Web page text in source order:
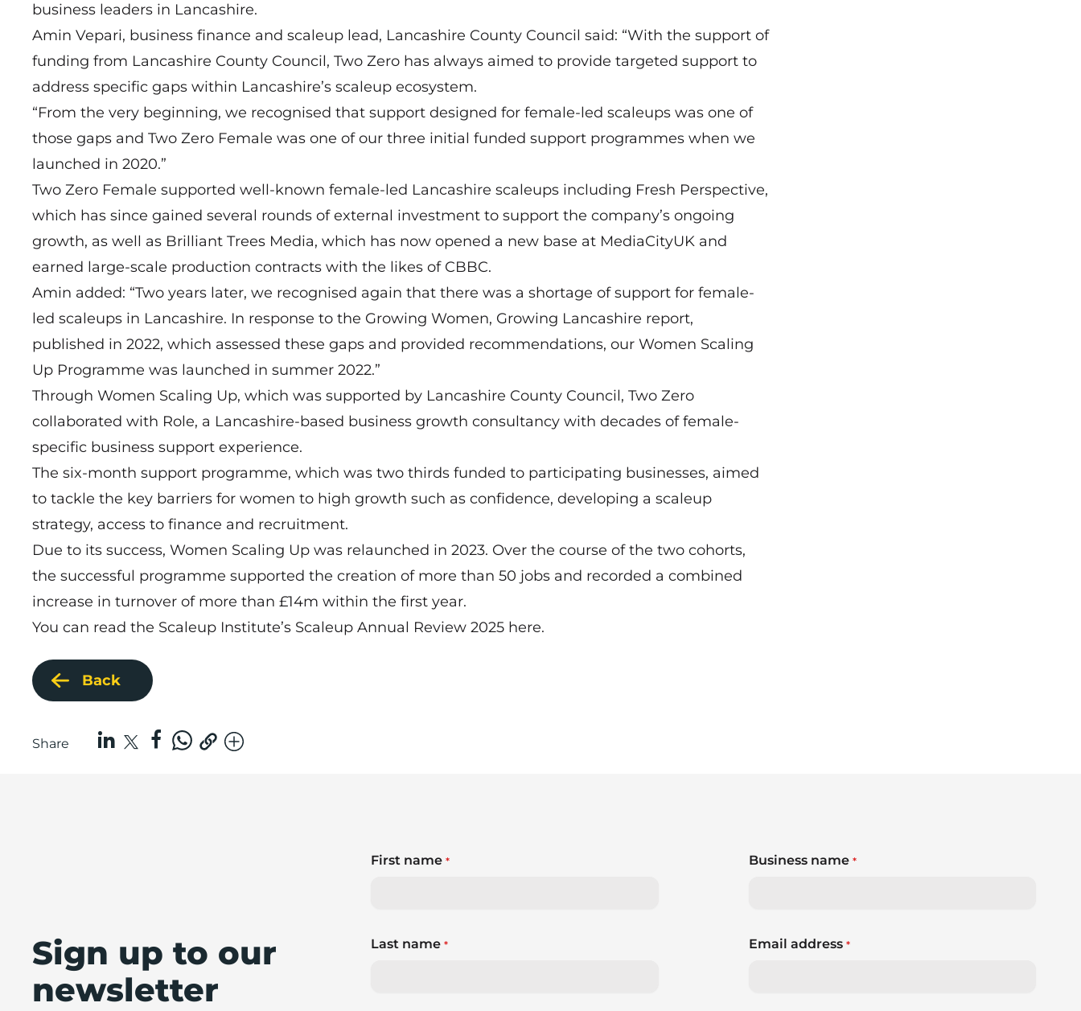
business leaders in Lancashire.
Amin Vepari, business finance and scaleup lead, Lancashire County Council said: “With the support of
funding from Lancashire County Council, Two Zero has always aimed to provide targeted support to
address specific gaps within Lancashire’s scaleup ecosystem.
“From the very beginning, we recognised that support designed for female-led scaleups was one of
those gaps and Two Zero Female was one of our three initial funded support programmes when we
launched in 2020.”
Two Zero Female supported well-known female-led Lancashire scaleups including Fresh Perspective,
which has since gained several rounds of external investment to support the company’s ongoing
growth, as well as Brilliant Trees Media, which has now opened a new base at MediaCityUK and
earned large-scale production contracts with the likes of CBBC.
Amin added: “Two years later, we recognised again that there was a shortage of support for female-
led scaleups in Lancashire. In response to the Growing Women, Growing Lancashire report,
published in 2022, which assessed these gaps and provided recommendations, our Women Scaling
Up Programme was launched in summer 2022.”
Through Women Scaling Up, which was supported by Lancashire County Council, Two Zero
collaborated with Role, a Lancashire-based business growth consultancy with decades of female-
specific business support experience.
The six-month support programme, which was two thirds funded to participating businesses, aimed
to tackle the key barriers for women to high growth such as confidence, developing a scaleup
strategy, access to finance and recruitment.
Due to its success, Women Scaling Up was relaunched in 2023. Over the course of the two cohorts,
the successful programme supported the creation of more than 50 jobs and recorded a combined
increase in turnover of more than £14m within the first year.
You can read the Scaleup Institute’s Scaleup Annual Review 2025 here.
Back
Share
Sign up to our
newsletter
First name*
Last name*
Business name *
Email address *